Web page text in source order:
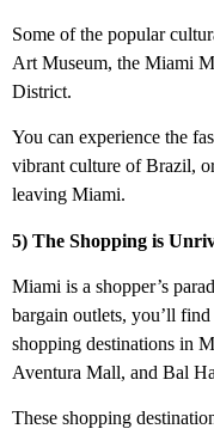
Some of the popular
Art Museum, the Miami
District.
You can experience the
vibrant culture of Brazil,
leaving Miami.
5) The Shopping is
Miami is a shopper’s
bargain outlets, you’ll
shopping destinations in
Aventura Mall, and Bal
These shopping